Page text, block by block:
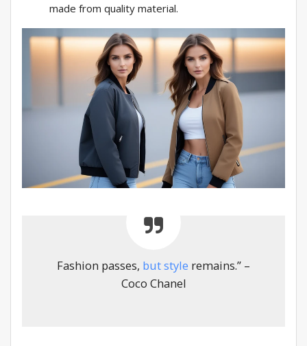
made from quality material.
Fashion passes, but style remains.” –
Coco Chanel